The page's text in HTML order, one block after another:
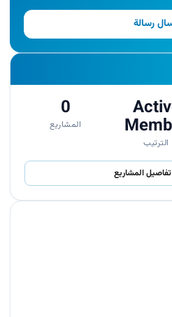
رسالة
الترتيب
0
المشاريع
المشاريع